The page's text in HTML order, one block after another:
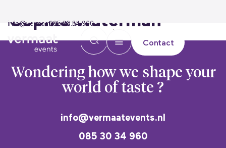
info@vermaatevents.nl
085 30 34 960
Contact
Sophie Waterman
Wondering how we shape your
world of taste ?
info@vermaatevents.nl
085 30 34 960